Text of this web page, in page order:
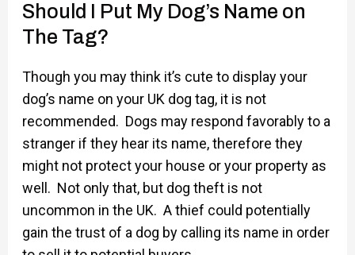
Should I Put My Dog’s Name on
The Tag?
Though you may think it’s cute to display your
dog’s name on your UK dog tag, it is not
recommended. Dogs may respond favorably to a
stranger if they hear its name, therefore they
might not protect your house or your property as
well. Not only that, but dog theft is not
uncommon in the UK. A thief could potentially
gain the trust of a dog by calling its name in order